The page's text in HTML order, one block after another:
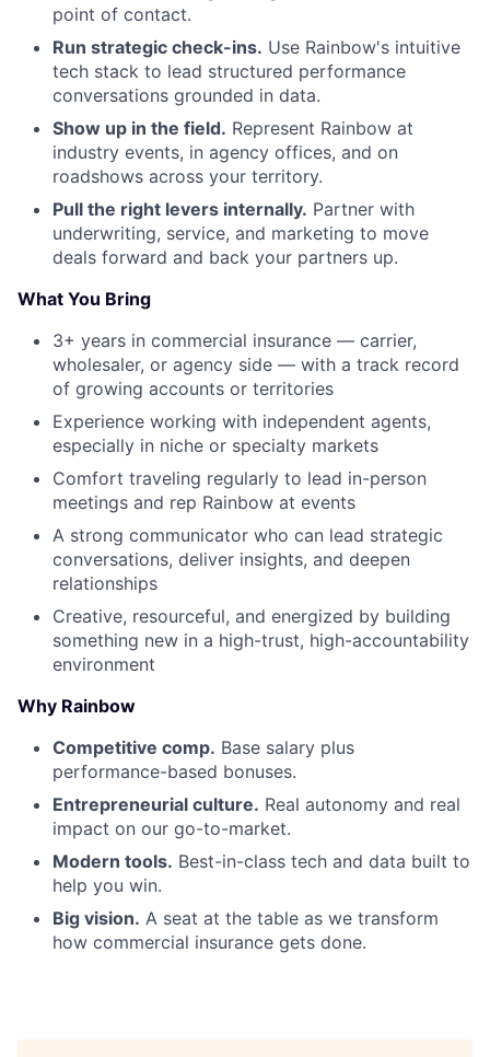
point of contact.
Run strategic check-ins. Use Rainbow's intuitive
tech stack to lead structured performance
conversations grounded in data.
Show up in the field. Represent Rainbow at
industry events, in agency offices, and on
roadshows across your territory.
Pull the right levers internally. Partner with
underwriting, service, and marketing to move
deals forward and back your partners up.
What You Bring
3+ years in commercial insurance — carrier,
wholesaler, or agency side — with a track record
of growing accounts or territories
Experience working with independent agents,
especially in niche or specialty markets
Comfort traveling regularly to lead in-person
meetings and rep Rainbow at events
A strong communicator who can lead strategic
conversations, deliver insights, and deepen
relationships
Creative, resourceful, and energized by building
something new in a high-trust, high-accountability
environment
Why Rainbow
Competitive comp. Base salary plus
performance-based bonuses.
Entrepreneurial culture. Real autonomy and real
impact on our go-to-market.
Modern tools. Best-in-class tech and data built to
help you win.
Big vision. A seat at the table as we transform
how commercial insurance gets done.